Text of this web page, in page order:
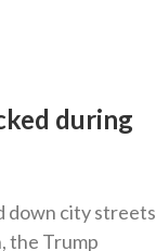
during
down city streets
the Trump